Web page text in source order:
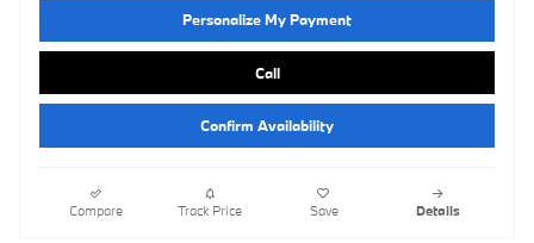
Personalize My Payment
Call
Confirm Availability
Compare Track Price Save Details